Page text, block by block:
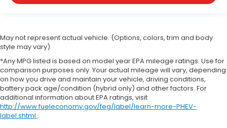
May not represent actual vehicle. (Options, colors, trim and body
style may vary)
*Any MPG listed is based on model year EPA mileage ratings. Use for
comparison purposes only. Your actual mileage will vary, depending
on how you drive and maintain your vehicle, driving conditions,
battery pack age/condition (hybrid only) and other factors. For
additional information about EPA ratings, visit
http://www.fueleconomy.gov/feg/label/learn-more-PHEV-
label.shtml .